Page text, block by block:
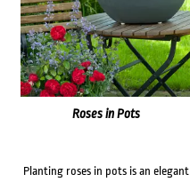
Roses in Pots
Planting roses in pots is an elegant